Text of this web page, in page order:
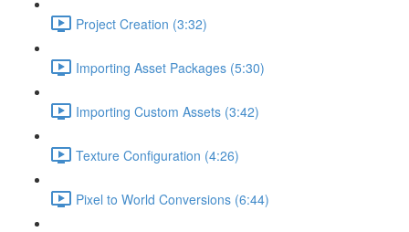
Project Creation (3:32)
Importing Asset Packages (5:30)
Importing Custom Assets (3:42)
Texture Configuration (4:26)
Pixel to World Conversions (6:44)